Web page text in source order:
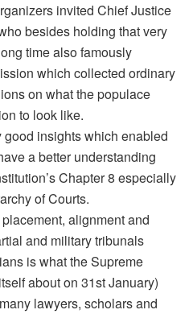
invited Chief Justice
besides holding that very
time also famously
which collected ordinary
on what the populace
to look like.
insights which enabled
a better understanding
Chapter 8 especially
of Courts.
alignment and
and military tribunals
is what the Supreme
about on 31st January)
lawyers, scholars and